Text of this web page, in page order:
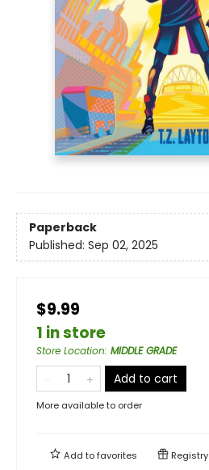
Paperback
Published: Sep 02, 2025
$9.99
1 in store
Store Location: MIDDLE GRADE
Add to cart
More available to order
Add tofavorites Registry